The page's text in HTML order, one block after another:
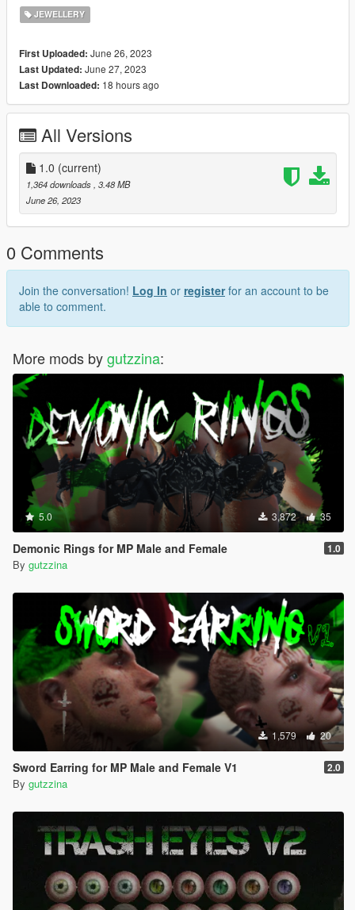
JEWELLERY
First Uploaded: June 26, 2023
Last Updated: June 27, 2023
Last Downloaded: 18 hours ago
All Versions
1.0 (current)
1,364 downloads, 3.48 MB
June 26, 2023
0 Comments
Join the conversation! Log In or registerfor an account to be
able to comment.
More mods bygutzzina:
5.0 3,872 35
Demonic Rings for MP Male and Female 1.0
By gutzzina
1,579 20
Sword Earring for MP Male and Female V1 2.0
By gutzzina